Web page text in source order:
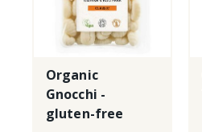
Organic
Gnocchi -
gluten-free